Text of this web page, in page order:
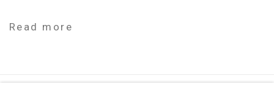
Read more